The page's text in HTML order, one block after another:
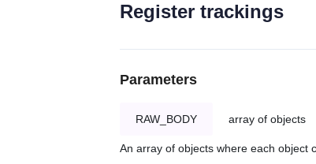
Register trackings
Parameters
RAW_BODY array of objects
An array of objects where each object